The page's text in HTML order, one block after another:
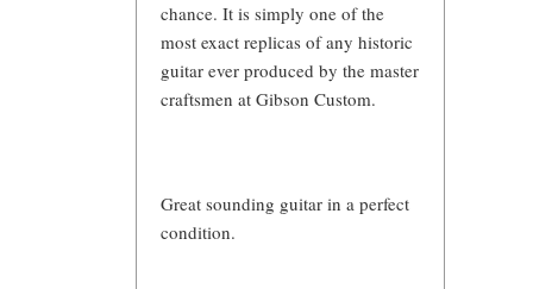
chance. It is simply one of the
most exact replicas of any historic
guitar ever produced by the master
craftsmen at Gibson Custom.
Great sounding guitar in a perfect
condition.